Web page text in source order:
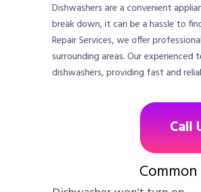
Dishwashers are a convenient
break down, it can be a hassle to
Repair Services, we offer
surrounding areas. Our
dishwashers, providing fast and
Call